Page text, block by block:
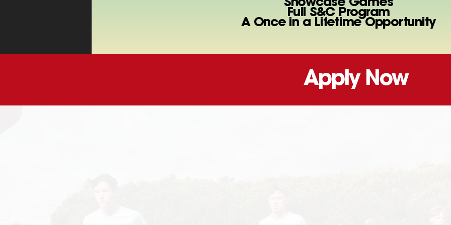
Full S&C Program
A Once in a Lifetime Opportunity
Apply Now